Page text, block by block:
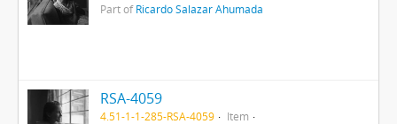
Part ofRicardo Salazar Ahumada
RSA-4059
4.51-1-1-285-RSA-4059
Item